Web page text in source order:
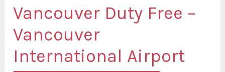
Vancouver Duty Free –
Vancouver
International Airport